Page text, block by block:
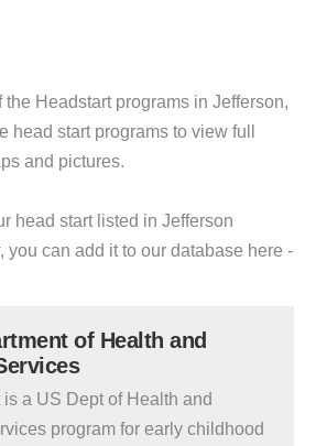
Headstart programs in Jefferson,
head start programs to view full
and pictures.
head start listed in Jefferson
you can add it to our database here -
of Health and
is a US Dept of Health and
program for early childhood